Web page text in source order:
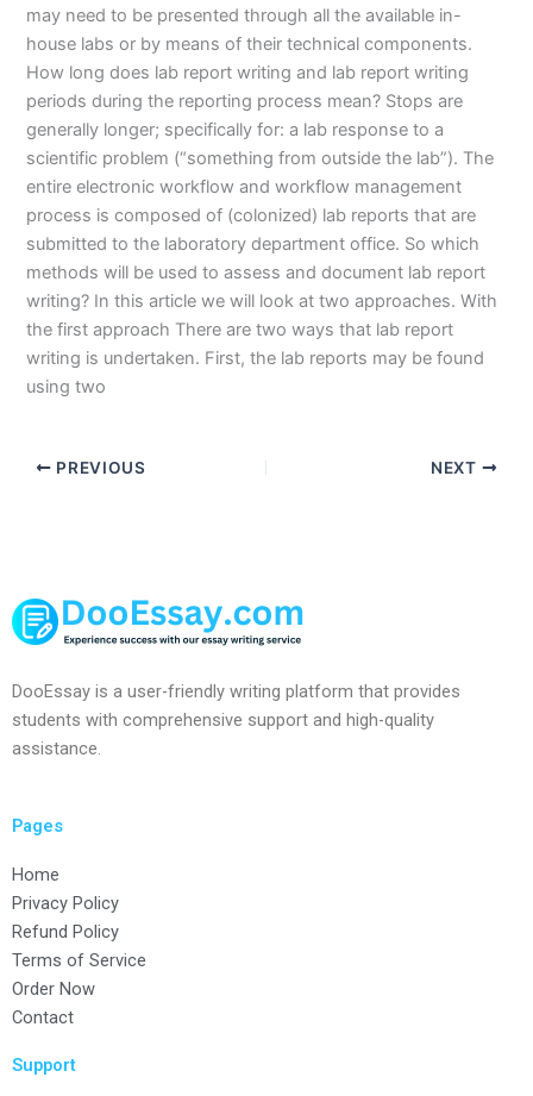
may need to be presented through all the available in-
house labs or by means of their technical components.
How long does lab report writing and lab report writing
periods during the reporting process mean? Stops are
generally longer; specifically for: a lab response to a
scientific problem (“something from outside the lab”). The
entire electronic workflow and workflow management
process is composed of (colonized) lab reports that are
submitted to the laboratory department office. So which
methods will be used to assess and document lab report
writing? In this article we will look at two approaches. With
the first approach There are two ways that lab report
writing is undertaken. First, the lab reports may be found
using two
PREVIOUS NEXT
DooEssay is a user-friendly writing platform that provides
students with comprehensive support and high-quality
assistance.
Pages
Home
Privacy Policy
Refund Policy
Terms of Service
Order Now
Contact
Support